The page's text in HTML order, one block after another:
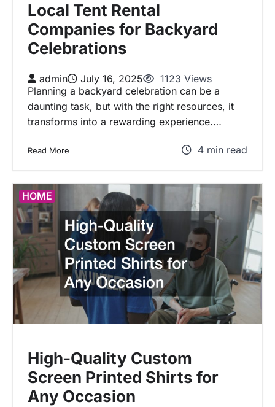
Local Tent Rental
Companies for Backyard
Celebrations
admin July 16, 2025
1123 Views
Planning a backyard celebration can be a
daunting task, but with the right resources, it
transforms into a rewarding experience.…
Read More 4 min read
HOME
High-Quality Custom
Screen Printed Shirts for
Any Occasion